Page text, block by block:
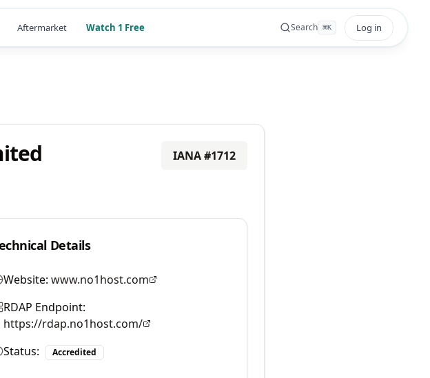
Aftermarket Watch 1 Free Search ⌘K Log in
IANA #1712
Details
Website: www.no1host.com
RDAP Endpoint:
https://rdap.no1host.com/
Status:
Accredited